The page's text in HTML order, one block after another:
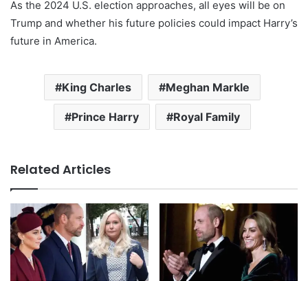
As the 2024 U.S. election approaches, all eyes will be on
Trump and whether his future policies could impact Harry’s
future in America.
King Charles Meghan Markle
Prince Harry Royal Family
Related Articles